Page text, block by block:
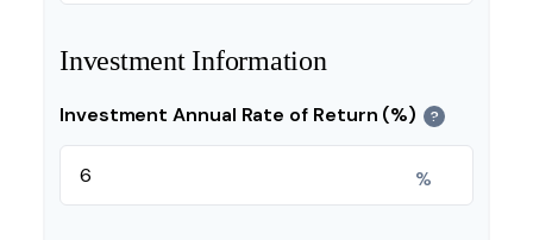
Investment Information
Investment Annual Rate of Return (%) ?
%